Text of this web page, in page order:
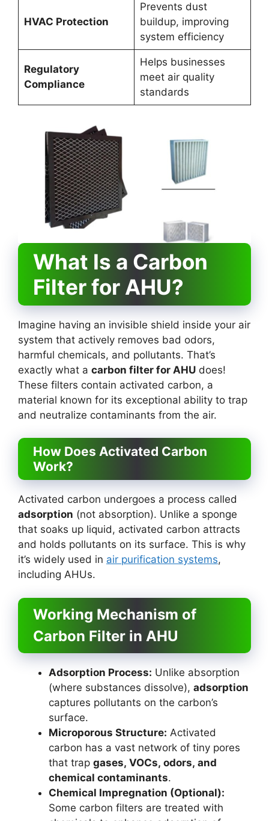
HVAC Protection
Prevents dust
buildup, improving
system efficiency
Regulatory
Compliance
Helps businesses
meet air quality
standards
What Is a Carbon
Filter for AHU?
Imagine having an invisible shield inside your air
system that actively removes bad odors,
harmful chemicals, and pollutants. That’s
exactly what a carbon filter for AHU does!
These filters contain activated carbon, a
material known for its exceptional ability to trap
and neutralize contaminants from the air.
How Does Activated Carbon
Work?
Activated carbon undergoes a process called
adsorption (not absorption). Unlike a sponge
that soaks up liquid, activated carbon attracts
and holds pollutants on its surface. This is why
it’s widely used in air purification systems,
including AHUs.
Working Mechanism of
Carbon Filter in AHU
Adsorption Process: Unlike absorption
(where substances dissolve), adsorption
captures pollutants on the carbon’s
surface.
Microporous Structure: Activated
carbon has a vast network of tiny pores
that trap gases, VOCs, odors, and
chemical contaminants.
Chemical Impregnation (Optional):
Some carbon filters are treated with